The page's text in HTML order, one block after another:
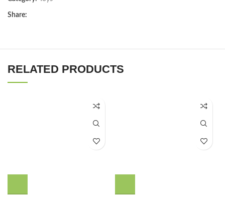
Share:
RELATED PRODUCTS